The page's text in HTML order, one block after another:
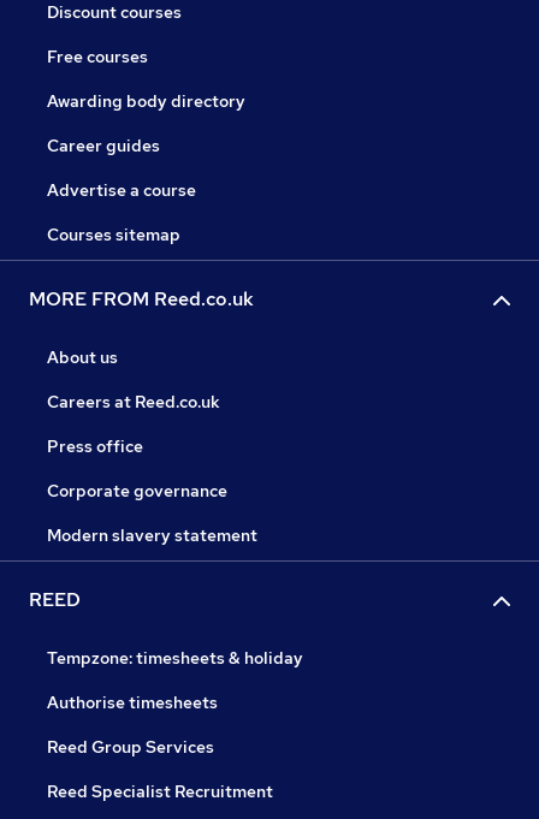
Discount courses
Free courses
Awarding body directory
Career guides
Advertise a course
Courses sitemap
MORE FROM Reed.co.uk
About us
Careers at Reed.co.uk
Press office
Corporate governance
Modern slavery statement
REED
Tempzone: timesheets & holiday
Authorise timesheets
Reed Group Services
Reed Specialist Recruitment